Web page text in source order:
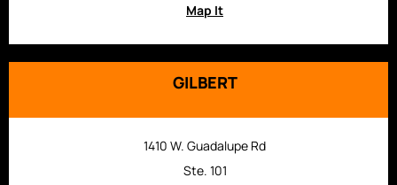
Map It
GILBERT
1410 W. Guadalupe Rd
Ste. 101